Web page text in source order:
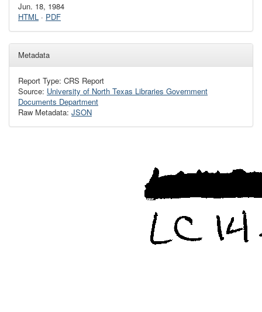
Jun. 18, 1984
HTML · PDF
Metadata
Report Type: CRS Report
Source: University of North Texas Libraries Government
Documents Department
Raw Metadata: JSON